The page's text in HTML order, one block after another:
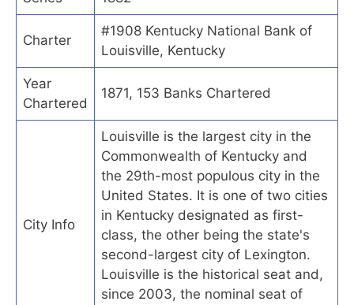
Charter
#1908 Kentucky National Bank of
Louisville, Kentucky
Year
Chartered
1871, 153 Banks Chartered
City Info
Louisville is the largest city in the
Commonwealth of Kentucky and
the 29th-most populous city in the
United States. It is one of two cities
in Kentucky designated as first-
class, the other being the state's
second-largest city of Lexington.
Louisville is the historical seat and,
since 2003, the nominal seat of